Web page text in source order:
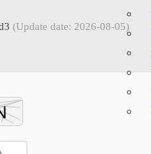
(Update date: 2026-08-05)